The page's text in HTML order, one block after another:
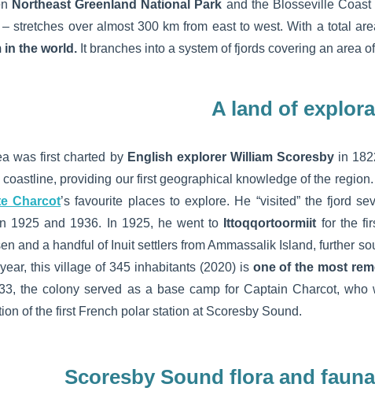
Northeast Greenland National Park and the Blosseville
stretches over almost 300 km from east to west. With a total
in the world. It branches into a system of fjords covering an area
A land of
was first charted by English explorer William Scoresby in
coastline, providing our first geographical knowledge of the
Charcot’s favourite places to explore. He “visited” the fjord
1925 and 1936. In 1925, he went to Ittoqqortoormiit for the
and a handful of Inuit settlers from Ammassalik Island, further
this village of 345 inhabitants (2020) is one of the most
the colony served as a base camp for Captain Charcot,
of the first French polar station at Scoresby Sound.
Scoresby Sound flora and